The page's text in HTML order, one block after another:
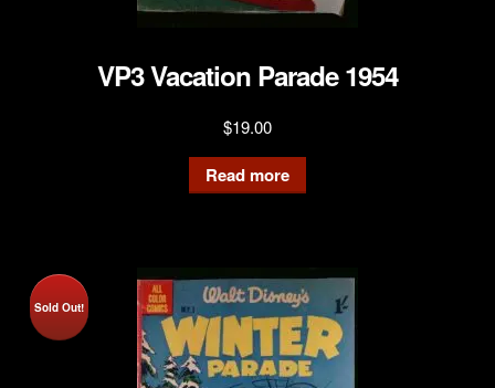
VP3 Vacation Parade 1954
$19.00
Read more
Sold Out!